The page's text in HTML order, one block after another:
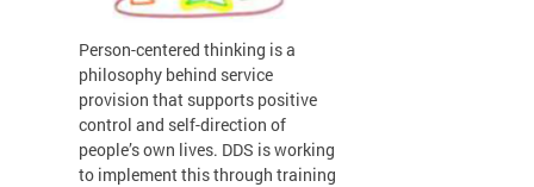
Person-centered thinking is a
philosophy behind service
provision that supports positive
control and self-direction of
people’s own lives. DDS is working
to implement this through training